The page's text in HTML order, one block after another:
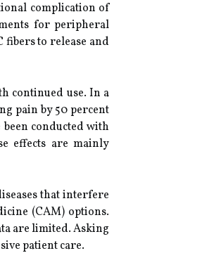
complication of
for peripheral
fibers to release and
continued use. In a
pain by 50 percent
conducted with
effects are mainly
that interfere
(CAM) options.
are limited. Asking
patient care.